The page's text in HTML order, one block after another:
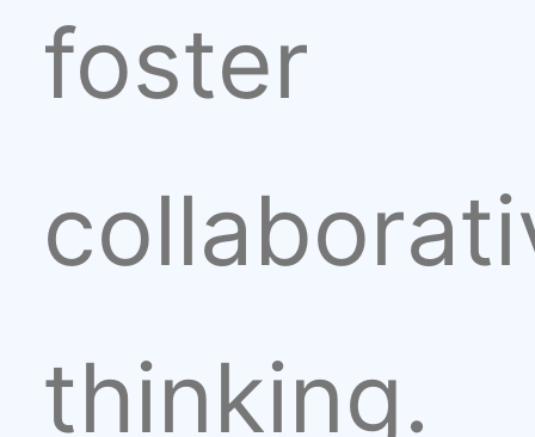
foster
thinking.